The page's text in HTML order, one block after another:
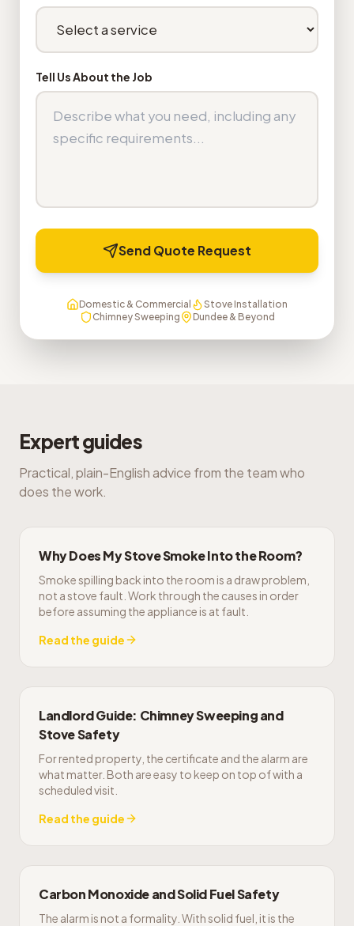
Tell Us About the Job
Send Quote Request
Domestic & Commercial
Stove Installation
Chimney Sweeping
Dundee & Beyond
Expert guides
Practical, plain-English advice from the team who
does the work.
Why Does My Stove Smoke Into the Room?
Smoke spilling back into the room is a draw problem,
not a stove fault. Work through the causes in order
before assuming the appliance is at fault.
Read the guide
Landlord Guide: Chimney Sweeping and
Stove Safety
For rented property, the certificate and the alarm are
what matter. Both are easy to keep on top of with a
scheduled visit.
Read the guide
Carbon Monoxide and Solid Fuel Safety
The alarm is not a formality. With solid fuel, it is the